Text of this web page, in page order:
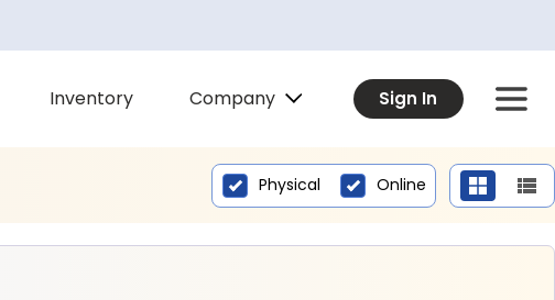
Inventory Company Sign In
Physical Online